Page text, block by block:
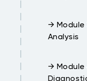
→ Module
Analysis
→ Module